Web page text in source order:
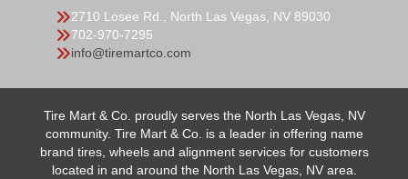
2710 Losee Rd., North Las Vegas, NV 89030
702-970-7295
info@tiremartco.com
Tire Mart & Co. proudly serves the North Las Vegas, NV
community. Tire Mart & Co. is a leader in offering name
brand tires, wheels and alignment services for customers
located in and around the North Las Vegas, NV area.